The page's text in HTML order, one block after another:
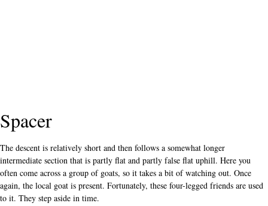
Spacer
The descent is relatively short and then follows a somewhat longer
intermediate section that is partly flat and partly false flat uphill. Here you
often come across a group of goats, so it takes a bit of watching out. Once
again, the local goat is present. Fortunately, these four-legged friends are used
to it. They step aside in time.